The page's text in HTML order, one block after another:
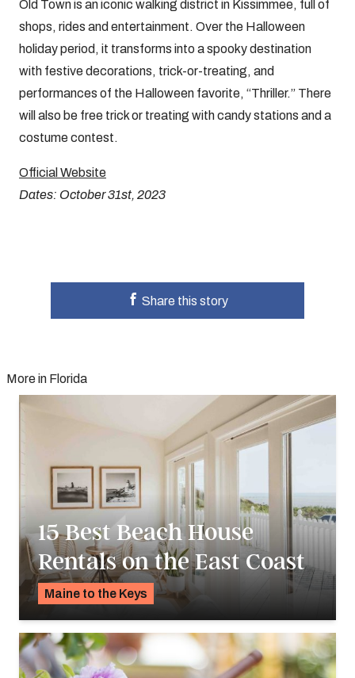
Old Town is an iconic walking district in Kissimmee, full of
shops, rides and entertainment. Over the Halloween
holiday period, it transforms into a spooky destination
with festive decorations, trick-or-treating, and
performances of the Halloween favorite, “Thriller.” There
will also be free trick or treating with candy stations and a
costume contest.
Official Website
Dates: October 31st, 2023
Share this story
More in Florida
15 Best Beach House
Rentals on the East Coast
Maine to the Keys